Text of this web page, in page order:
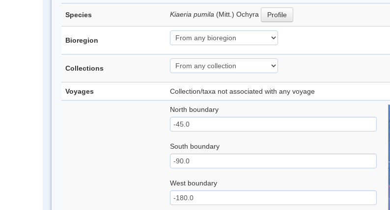
Species Kiaeria pumila (Mitt.) Ochyra Profile
Bioregion
Collections
Voyages Collection/taxa not associated with any voyage
North boundary
South boundary
West boundary